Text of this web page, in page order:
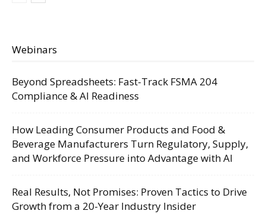
Webinars
Beyond Spreadsheets: Fast-Track FSMA 204
Compliance & AI Readiness
How Leading Consumer Products and Food &
Beverage Manufacturers Turn Regulatory, Supply,
and Workforce Pressure into Advantage with AI
Real Results, Not Promises: Proven Tactics to Drive
Growth from a 20-Year Industry Insider